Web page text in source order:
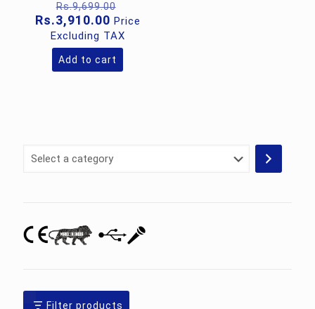
Rs.9,699.00
price
was:
Rs.9,699.00.
Rs.3,910.00Current
price
is:
Rs.3,910.00.
Price
Excluding TAX
Add to cart
Select
Filter products